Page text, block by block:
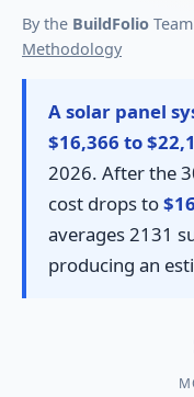
By the BuildFolio
Methodology
A solar panel
$16,366 to
2026. After the
cost drops to
averages 2131
producing an